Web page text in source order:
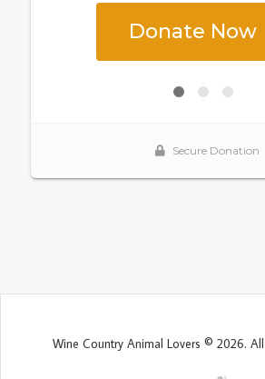
Wine Country Animal Lovers © 2026.